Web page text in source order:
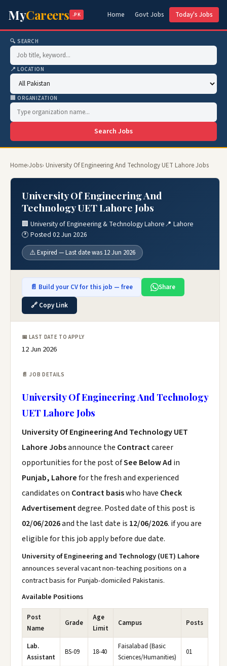
MyCareers .PK Home Govt Jobs Today's Jobs
🔍 SEARCH
📍 LOCATION
🏢 ORGANIZATION
Search Jobs
Home›Jobs› University Of Engineering And Technology UET Lahore Jobs
University Of Engineering And
Technology UET Lahore Jobs
🏢 University of Engineering & Technology Lahore📍 Lahore
🕐 Posted 02 Jun 2026
⚠️ Expired — Last date was 12 Jun 2026
📄 Build your CV for this job — free
Share
🔗 Copy Link
📅 LAST DATE TO APPLY
12 Jun 2026
📄 JOB DETAILS
University Of Engineering And Technology
UET Lahore Jobs
University Of Engineering And Technology UET
Lahore Jobsannounce the Contractcareer
opportunities for the post ofSee Below Ad in
Punjab, Lahorefor the fresh and experienced
candidates on Contract basiswho have Check
Advertisementdegree. Posted date of this post is
02/06/2026and the last date is 12/06/2026. if you are
eligible for this job apply before due date.
University of Engineering and Technology (UET) Lahore
announces several vacant non-teaching positions on a
contract basis for Punjab-domiciled Pakistanis.
Available Positions
Post
Name
Grade
Age
Limit
Campus Posts
Lab.
Assistant
BS-09 18-40
Faisalabad (Basic
Sciences/Humanities)
01